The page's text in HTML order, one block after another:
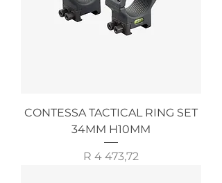
CONTESSA TACTICAL RING SET
34MM H10MM
Price
R 4 473,72